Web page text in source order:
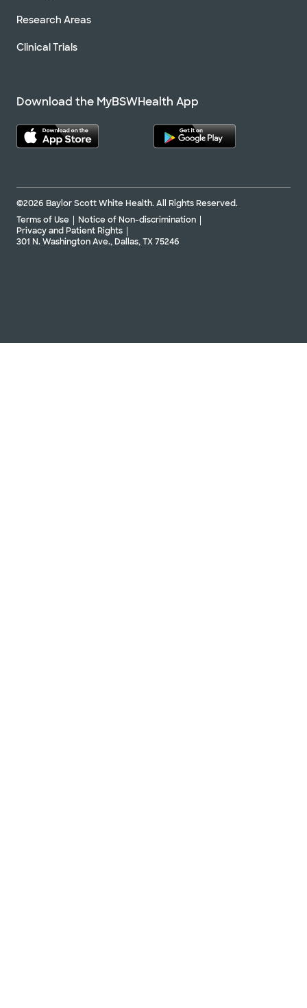
Research Areas
Clinical Trials
Download the MyBSWHealth App
©2026 Baylor Scott White Health. All Rights Reserved.
Terms of Use
Notice of Non-discrimination
Privacy and Patient Rights
301 N. Washington Ave., Dallas, TX 75246